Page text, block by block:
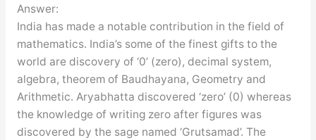
Answer:
India has made a notable contribution in the field of
mathematics. India’s some of the finest gifts to the
world are discovery of ‘0’ (zero), decimal system,
algebra, theorem of Baudhayana, Geometry and
Arithmetic. Aryabhatta discovered ‘zero’ (0) whereas
the knowledge of writing zero after figures was
discovered by the sage named ‘Grutsamad’. The